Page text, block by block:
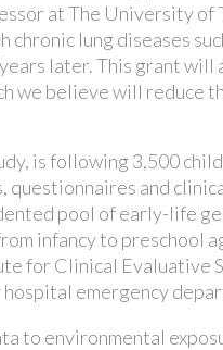
at The University of
lung diseases
later. This grant will
we believe will reduce
is following 3,500
questionnaires and
pool of early-life
infancy to preschool
for Clinical Evaluative
emergency
to environmental